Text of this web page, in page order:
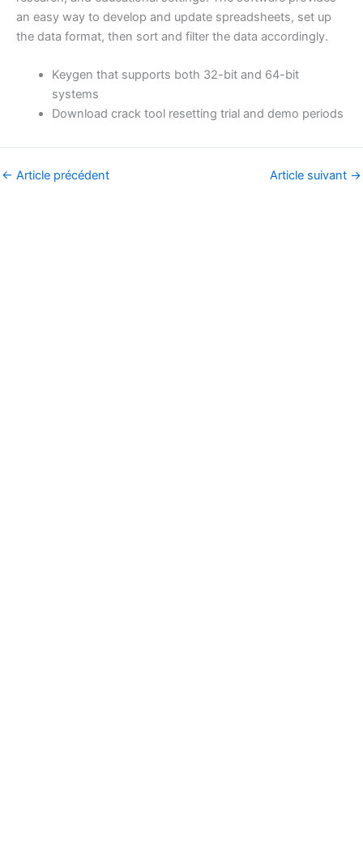
an easy way to develop and update spreadsheets, set up
the data format, then sort and filter the data accordingly.
Keygen that supports both 32-bit and 64-bit
systems
Download crack tool resetting trial and demo periods
← Article précédent Article suivant →